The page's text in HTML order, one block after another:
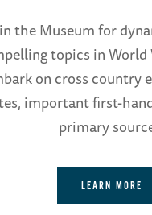
the Museum for
topics in World
on cross
important first-
primary
LEARN MORE